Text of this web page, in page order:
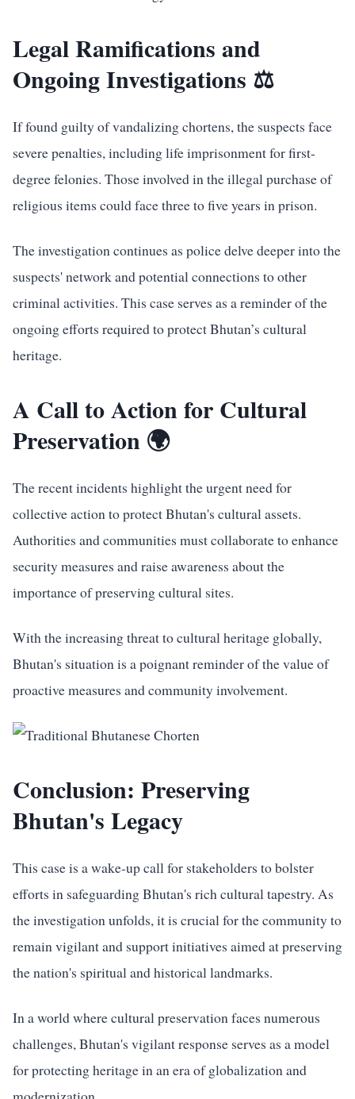
Legal Ramifications and
Ongoing Investigations ⚖️
If found guilty of vandalizing chortens, the suspects face
severe penalties, including life imprisonment for first-
degree felonies. Those involved in the illegal purchase of
religious items could face three to five years in prison.
The investigation continues as police delve deeper into the
suspects' network and potential connections to other
criminal activities. This case serves as a reminder of the
ongoing efforts required to protect Bhutan’s cultural
heritage.
A Call to Action for Cultural
Preservation 🌍
The recent incidents highlight the urgent need for
collective action to protect Bhutan's cultural assets.
Authorities and communities must collaborate to enhance
security measures and raise awareness about the
importance of preserving cultural sites.
With the increasing threat to cultural heritage globally,
Bhutan's situation is a poignant reminder of the value of
proactive measures and community involvement.
Conclusion: Preserving
Bhutan's Legacy
This case is a wake-up call for stakeholders to bolster
efforts in safeguarding Bhutan's rich cultural tapestry. As
the investigation unfolds, it is crucial for the community to
remain vigilant and support initiatives aimed at preserving
the nation's spiritual and historical landmarks.
In a world where cultural preservation faces numerous
challenges, Bhutan's vigilant response serves as a model
for protecting heritage in an era of globalization and